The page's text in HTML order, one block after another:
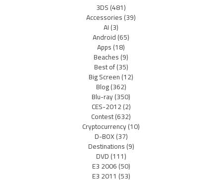
3DS(481)
Accessories(39)
AI(3)
Android(65)
Apps(18)
Beaches(9)
Best of(35)
Big Screen(12)
Blog(362)
Blu-ray(350)
CES-2012(2)
Contest(632)
Cryptocurrency(10)
D-BOX(37)
Destinations(9)
DVD(111)
E3 2006(50)
E3 2011 (53)